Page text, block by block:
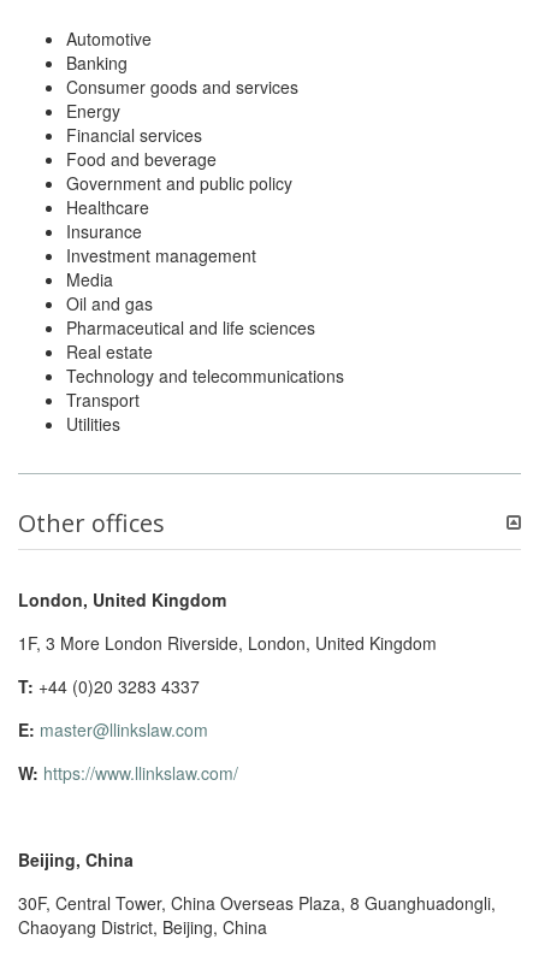
Automotive
Banking
Consumer goods and services
Energy
Financial services
Food and beverage
Government and public policy
Healthcare
Insurance
Investment management
Media
Oil and gas
Pharmaceutical and life sciences
Real estate
Technology and telecommunications
Transport
Utilities
Other offices
London, United Kingdom
1F, 3 More London Riverside, London, United Kingdom
T: +44 (0)20 3283 4337
E: master@llinkslaw.com
W: https://www.llinkslaw.com/
Beijing, China
30F, Central Tower, China Overseas Plaza, 8 Guanghuadongli,
Chaoyang District, Beijing, China